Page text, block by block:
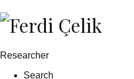
foreach
($footer_links
{Researcher
Search